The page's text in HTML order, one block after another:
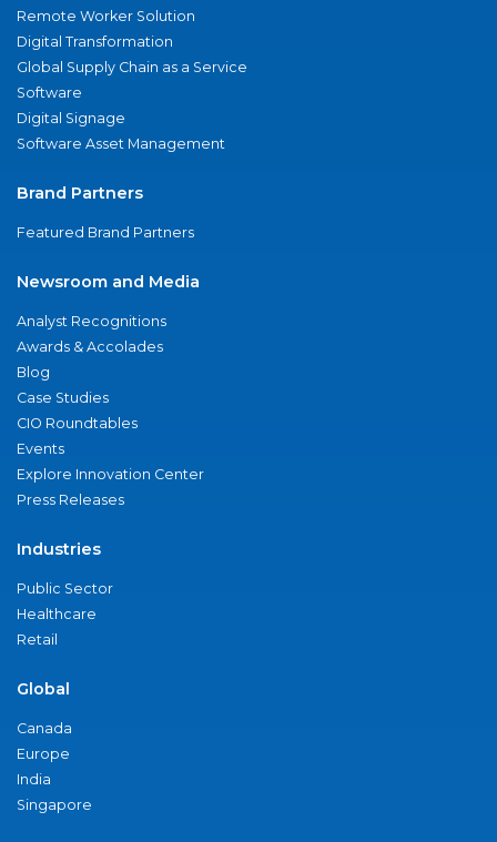
Remote Worker Solution
Digital Transformation
Global Supply Chain as a Service
Software
Digital Signage
Software Asset Management
Brand Partners
Featured Brand Partners
Newsroom and Media
Analyst Recognitions
Awards & Accolades
Blog
Case Studies
CIO Roundtables
Events
Explore Innovation Center
Press Releases
Industries
Public Sector
Healthcare
Retail
Global
Canada
Europe
India
Singapore